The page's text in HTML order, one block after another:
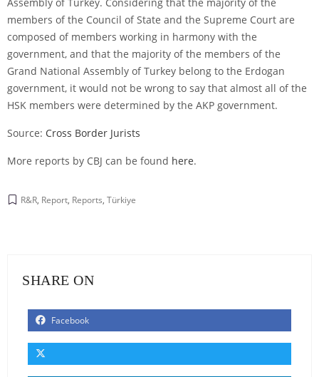
members of the Council of State and the Supreme Court are
composed of members working in harmony with the
government, and that the majority of the members of the
Grand National Assembly of Turkey belong to the Erdogan
government, it would not be wrong to say that almost all of the
HSK members were determined by the AKP government.
Source: Cross Border Jurists
More reports by CBJ can be found here.
R&R, Report, Reports, Türkiye
SHARE ON
Facebook